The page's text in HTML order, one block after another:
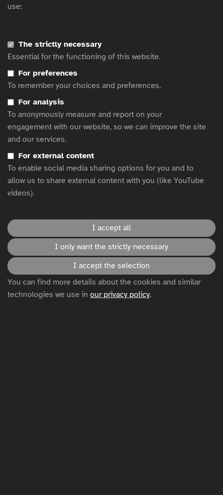
AccessAbility 2: A Practical Handbook on Accessible Graphic
Design
How to write text descriptions (alt text) in BBC News articles
egta’s Advertising accessibility resource hub
Resources on accessibility best practice
Lessons for Brands: Creating Inclusive and Accessible Advertising
Accessible Marketing Guide
Clearcast Subtitling Style Guidance for TV Ads
Understanding and Using Alternative Text: A Comprehensive
Guide
Disclaimer
use:
The strictly necessary
Essential for the functioning of this website.
For preferences
To remember your choices and preferences.
For analysis
To anonymously measure and report on your
engagement with our website, so we can improve the site
and our services.
For external content
To enable social media sharing options for you and to
allow us to share external content with you (like YouTube
videos).
I accept all
I only want the strictly necessary
I accept the selection
You can find more details about the cookies and similar
technologies we use in our privacy policy.